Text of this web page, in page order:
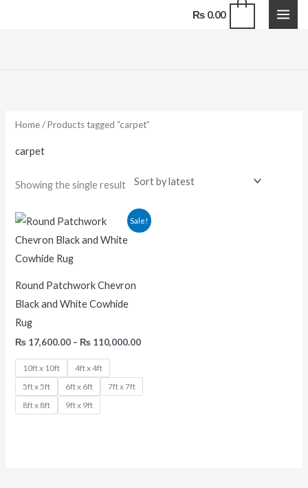
₨0.00
Home/ Products tagged “carpet”
carpet
Showing the single result
Sale!
Round Patchwork Chevron
Black and White Cowhide
Rug
₨ 17,600.00 – ₨ 110,000.00
Price
range:
10ft x 10ft
4ft x 4ft
5ft x 5ft
6ft x 6ft
7ft x 7ft
8ft x 8ft
9ft x 9ft